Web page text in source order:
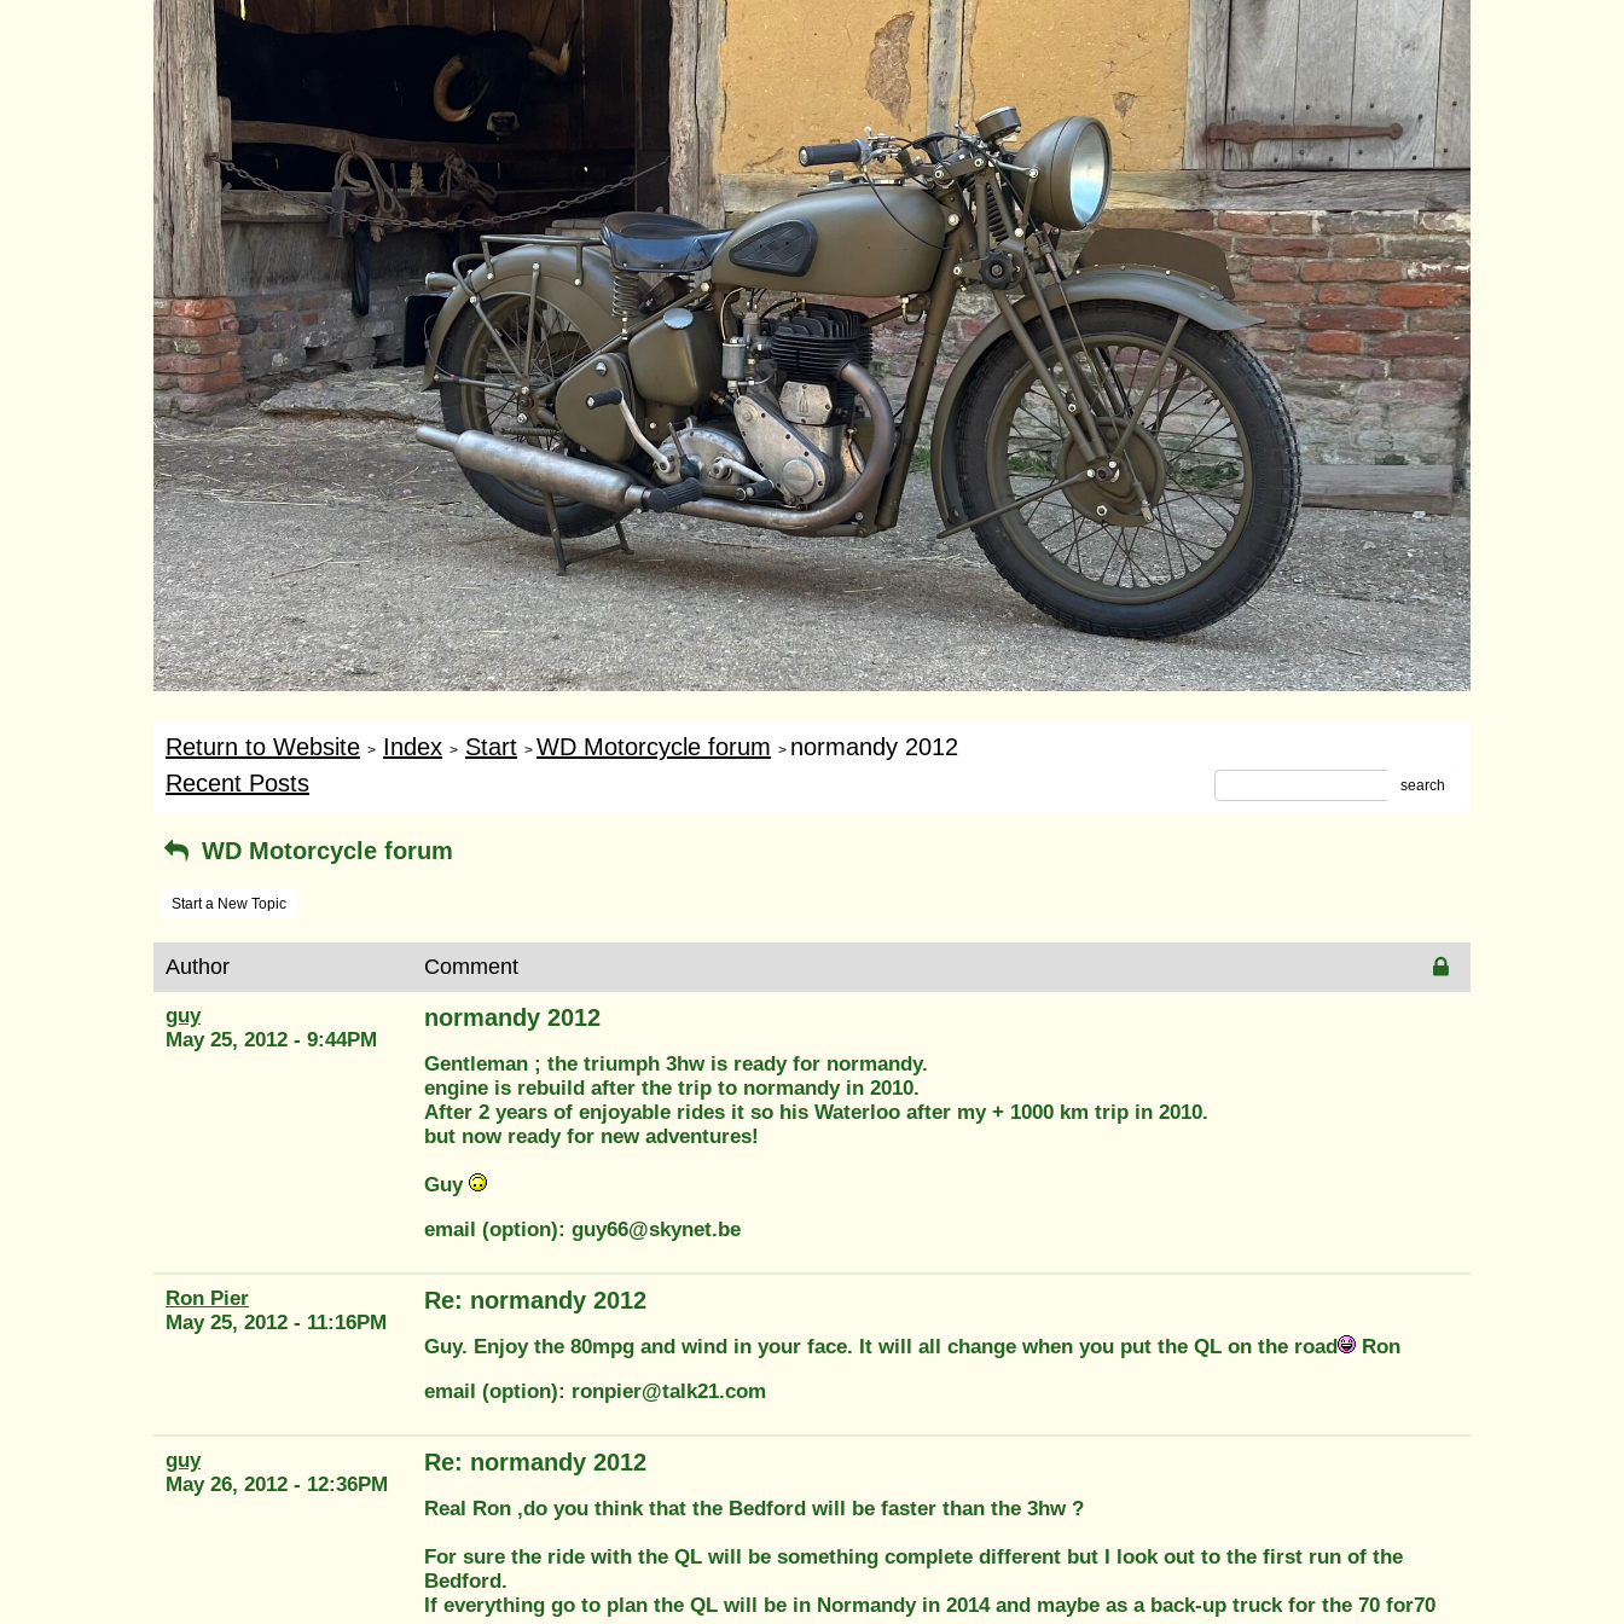
Return to Website > Index > Start > WD Motorcycle forum > normandy 2012
Recent Posts
search
WD Motorcycle forum
Start a New Topic
Author Comment
guy
May 25, 2012 - 9:44PM
normandy 2012
Gentleman ; the triumph 3hw is ready for normandy.
engine is rebuild after the trip to normandy in 2010.
After 2 years of enjoyable rides it so his Waterloo after my + 1000 km trip in 2010.
but now ready for new adventures!
Guy
email (option): guy66@skynet.be
Ron Pier
May 25, 2012 - 11:16PM
Re: normandy 2012
Guy. Enjoy the 80mpg and wind in your face. It will all change when you put the QL on the road
Ron
email (option): ronpier@talk21.com
guy
May 26, 2012 - 12:36PM
Re: normandy 2012
Real Ron ,do you think that the Bedford will be faster than the 3hw ?
For sure the ride with the QL will be something complete different but I look out to the first run of the
Bedford.
If everything go to plan the QL will be in Normandy in 2014 and maybe as a back-up truck for the 70 for70